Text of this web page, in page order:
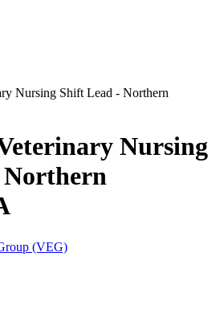
Nursing Shift Lead - Northern
Nursing
(VEG)